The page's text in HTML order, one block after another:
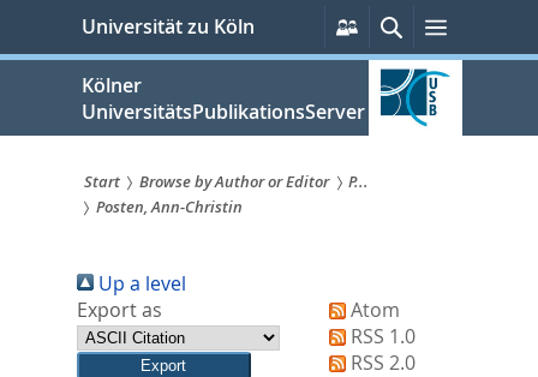
springen
Universität zu Köln
Persönliche
Services
SucheMenü
Kölner
UniversitätsPublikationsServer
Sie
sind
hier:
Start Browse by Author or Editor
P...
Posten, Ann-Christin
Up a level
Export as
Atom
RSS 1.0
RSS 2.0